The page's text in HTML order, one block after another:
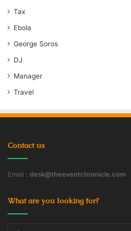
Tax
Ebola
George Soros
DJ
Manager
Travel
Contact us
Email : desk@theeventchronicle.com
What are you looking for?